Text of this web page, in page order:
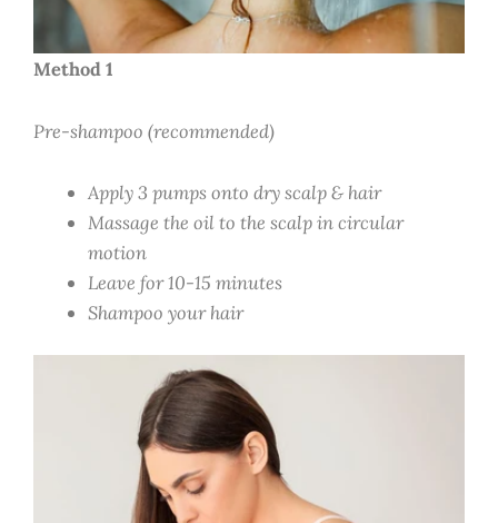
Method 1
Pre-shampoo (recommended)
Apply 3 pumps onto dry scalp & hair
Massage the oil to the scalp in circular
motion
Leave for 10-15 minutes
Shampoo your hair